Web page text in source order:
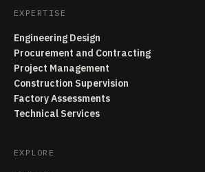
EXPERTISE
Engineering Design
Procurement and Contracting
Project Management
Construction Supervision
Factory Assessments
Technical Services
EXPLORE